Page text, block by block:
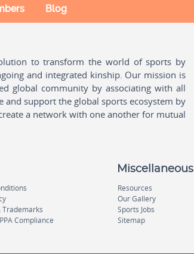
Blog
to transform the world of sports by
and integrated kinship. Our mission is
global community by associating with all
support the global sports ecosystem by
a network with one another for mutual
Trademarks
Compliance
Miscellaneous
Resources
Our Gallery
Sports Jobs
Sitemap